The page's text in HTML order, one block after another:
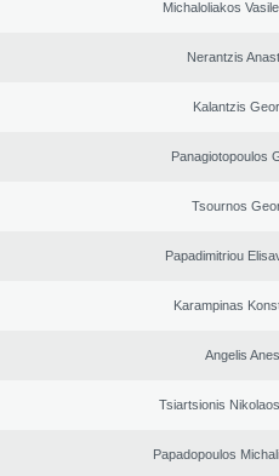
Michaloliakos
Nerantzis
Kalantzis
Panagiotopoulos
Tsournos
Papadimitriou
Karampinas
Angelis
Tsiartsionis
Papadopoulos